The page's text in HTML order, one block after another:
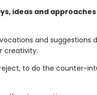
ideas and
and suggestions
creativity.
to do the counter-